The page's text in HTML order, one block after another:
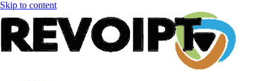
Skip to content